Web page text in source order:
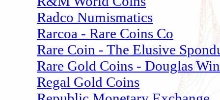
Radco Numismatics
Rarcoa - Rare Coins Co
Rare Coin - The Elusive
Rare Gold Coins - Douglas
Regal Gold Coins